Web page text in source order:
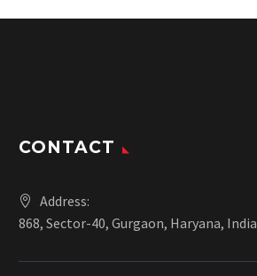
CONTACT
Address:
868, Sector-40, Gurgaon, Haryana, India